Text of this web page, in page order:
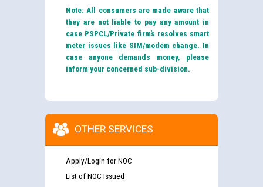
Note: All consumers are made aware that
they are not liable to pay any amount in
case PSPCL/Private firm’s resolves smart
meter issues like SIM/modem change. In
case anyone demands money, please
inform your concerned sub-division.
OTHER SERVICES
Apply/Login for NOC
List of NOC Issued